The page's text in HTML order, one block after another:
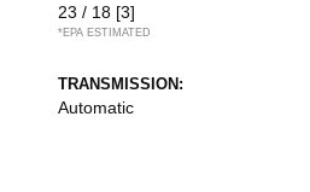
23 / 18 [3]
*EPA ESTIMATED
TRANSMISSION:
Automatic